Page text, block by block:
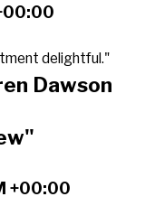
delightful."
Dawson
+00:00